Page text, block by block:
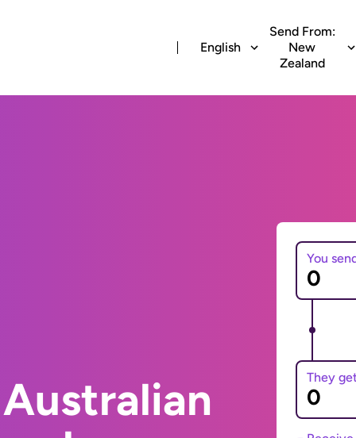
English
Send From:
New
Zealand
You
They